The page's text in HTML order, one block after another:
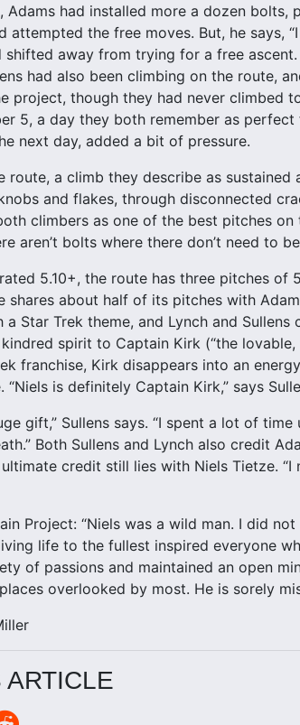
Adams had installed more a dozen
attempted the free moves. But, he says,
away from trying for a free
had also been climbing on the route,
project, though they had never climbed
5, a day they both remember as
next day, added a bit of pressure.
route, a climb they describe as
and flakes, through disconnected
climbers as one of the best pitches on
aren’t bolts where there don’t need to
5.10+, the route has three pitches of
shares about half of its pitches with
Star Trek theme, and Lynch and
spirit to Captain Kirk (“the
franchise, Kirk disappears into an
is definitely Captain Kirk,” says
gift,” Sullens says. “I spent a lot of
Both Sullens and Lynch also credit
credit still lies with Niels Tietze.
Project: “Niels was a wild man. I did
life to the fullest inspired everyone
of passions and maintained an open
overlooked by most. He is sorely
ARTICLE